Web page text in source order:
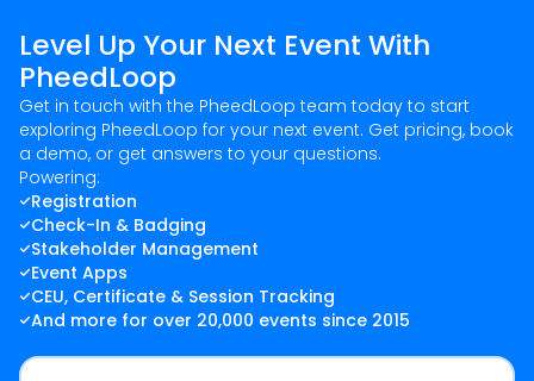
Level Up Your Next Event With
PheedLoop
Get in touch with the PheedLoop team today to start
exploring PheedLoop for your next event. Get pricing, book
a demo, or get answers to your questions.
Powering:
Registration
Check-In & Badging
Stakeholder Management
Event Apps
CEU, Certificate & Session Tracking
And more for over 20,000 events since 2015